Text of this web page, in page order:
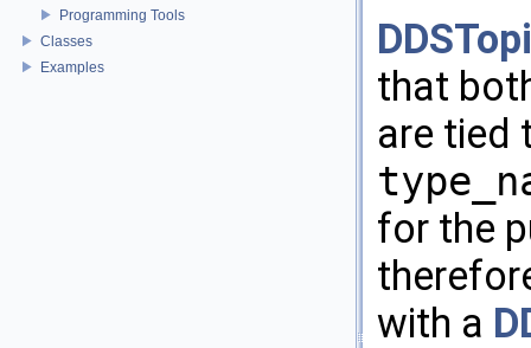
Programming Tools
Classes
Examples
that
are tied
for the
with a